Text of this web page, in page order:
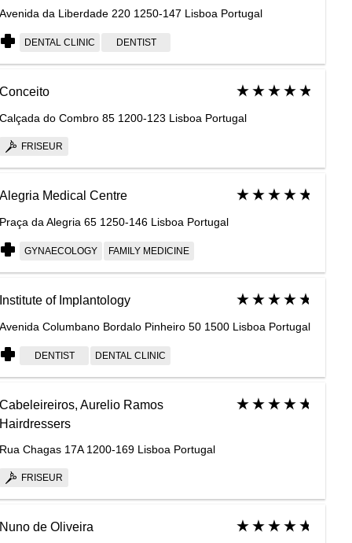
Avenida da Liberdade 220 1250-147 Lisboa Portugal
DENTAL CLINIC DENTIST
Conceito
Calçada do Combro 85 1200-123 Lisboa Portugal
FRISEUR
Alegria Medical Centre
Praça da Alegria 65 1250-146 Lisboa Portugal
GYNAECOLOGY FAMILY MEDICINE
Institute of Implantology
Avenida Columbano Bordalo Pinheiro 50 1500 Lisboa Portugal
DENTIST DENTAL CLINIC
Cabeleireiros, Aurelio Ramos
Hairdressers
Rua Chagas 17A 1200-169 Lisboa Portugal
FRISEUR
Nuno de Oliveira